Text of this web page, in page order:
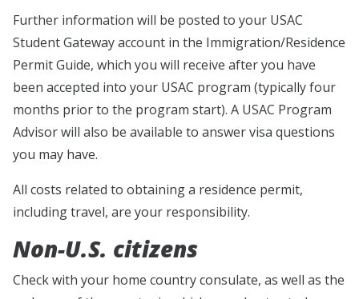
Further information will be posted to your USAC
Student Gateway account in the Immigration/Residence
Permit Guide, which you will receive after you have
been accepted into your USAC program (typically four
months prior to the program start). A USAC Program
Advisor will also be available to answer visa questions
you may have.
All costs related to obtaining a residence permit,
including travel, are your responsibility.
Non-U.S. citizens
Check with your home country consulate, as well as the